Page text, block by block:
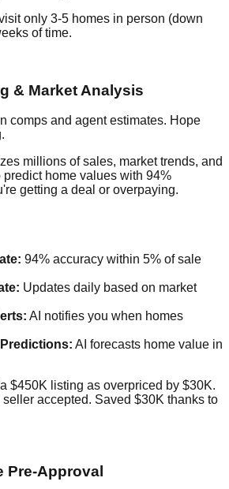
only 3-5 homes in person (down
of time.
& Market Analysis
comps and agent estimates. Hope
millions of sales, market trends, and
home values with 94%
getting a deal or overpaying.
94% accuracy within 5% of sale
Updates daily based on market
AI notifies you when homes
AI forecasts home value in
$450K listing as overpriced by $30K.
accepted. Saved $30K thanks to
Pre-Approval